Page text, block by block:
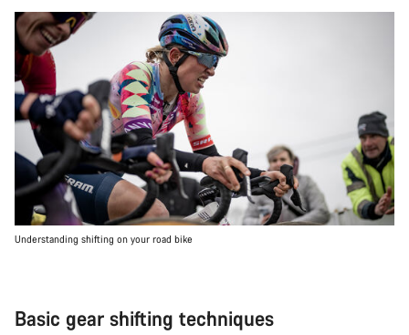
Understanding shifting on your road bike
Basic gear shifting techniques